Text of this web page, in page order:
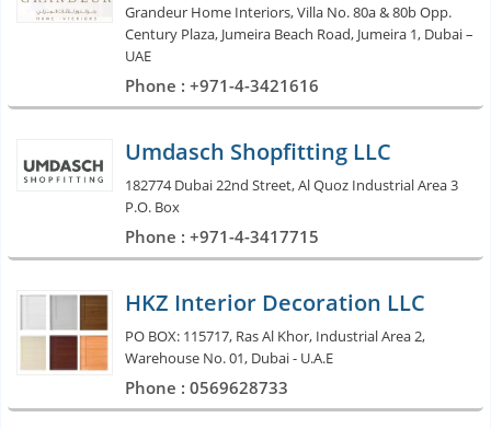
Grandeur Home Interiors, Villa No. 80a & 80b Opp.
Century Plaza, Jumeira Beach Road, Jumeira 1, Dubai –
UAE
Phone : +971-4-3421616
Umdasch Shopfitting LLC
182774 Dubai 22nd Street, Al Quoz Industrial Area 3
P.O. Box
Phone : +971-4-3417715
HKZ Interior Decoration LLC
PO BOX: 115717, Ras Al Khor, Industrial Area 2,
Warehouse No. 01, Dubai - U.A.E
Phone : 0569628733